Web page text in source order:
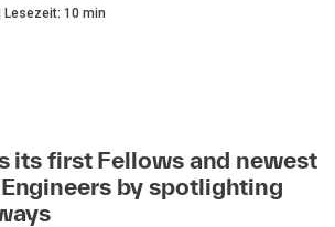
Lesezeit: 10 min
its first Fellows and newest
by spotlighting